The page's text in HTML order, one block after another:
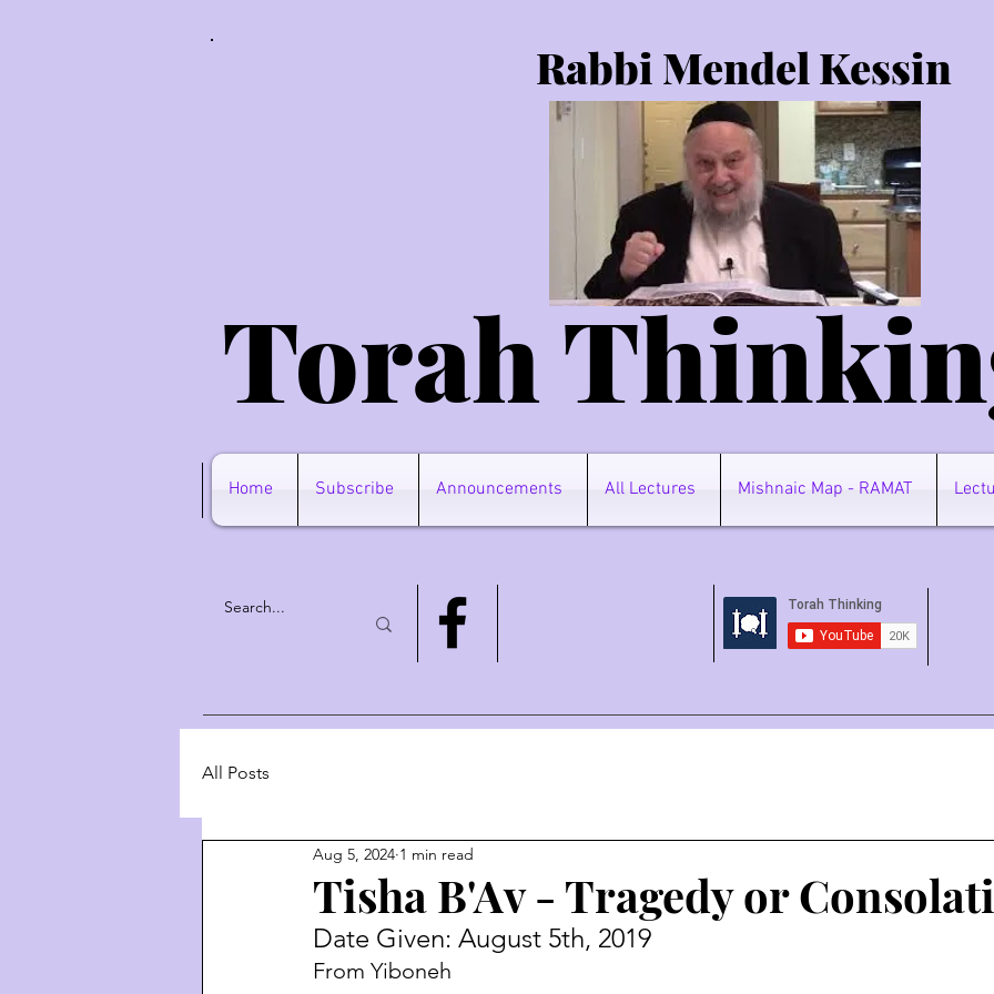
Rabbi Mendel Kessin
Torah
Home Subscribe Announcements All Lectures Mishnaic Map - RAMAT
All Posts
Tisha B'Av - Tragedy or
Aug 5, 2024 1 min read
Date Given: August 5th, 2019
From Yiboneh